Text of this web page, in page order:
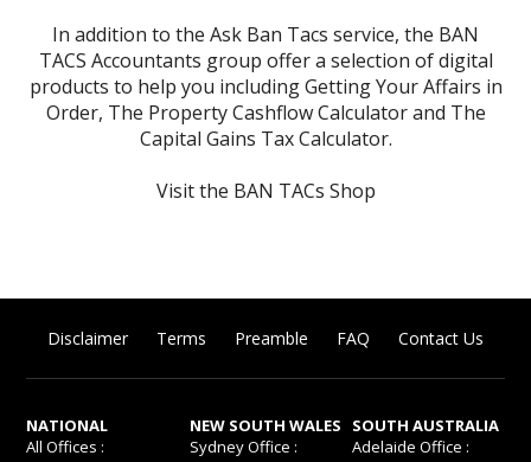
In addition to the Ask Ban Tacs service, the BAN
TACS Accountants group offer a selection of digital
products to help you includingGetting Your Affairs in
Order, The Property Cashflow Calculatorand The
Capital Gains Tax Calculator.
Visit the BAN TACs Shop
Disclaimer Terms Preamble FAQ Contact Us
NATIONAL
All Offices :
NEW SOUTH WALES
Sydney Office :
SOUTH AUSTRALIA
Adelaide Office :